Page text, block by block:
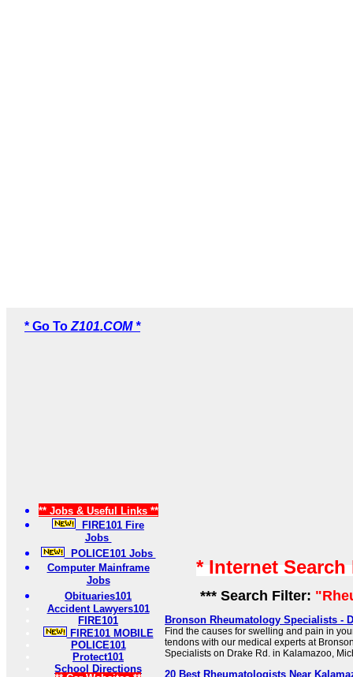
* Go To Z101.COM *
** Jobs & Useful Links **
FIRE101 Fire
Jobs
POLICE101 Jobs
Computer Mainframe
Jobs
Obituaries101
Accident Lawyers101
FIRE101
FIRE101 MOBILE
POLICE101
Protect101
School Directions
* Internet
*** Search Filter:
Bronson Rheumatology Specialists -
Find the causes for swelling and pain in
tendons with our medical experts at
Specialists on Drake Rd. in Kalamazoo,
20 Best Rheumatologists Near